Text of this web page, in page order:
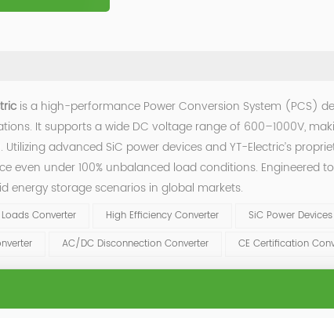
is a high-performance Power Conversion System (PCS)
It supports a wide DC voltage range of 600–1000V,
advanced SiC power devices and YT-Electric’s
even under 100% unbalanced load conditions. Engineered
energy storage scenarios in global markets.
Converter High Efficiency Converter
SiC Power Devices
AC/DC Disconnection Converter CE Certification